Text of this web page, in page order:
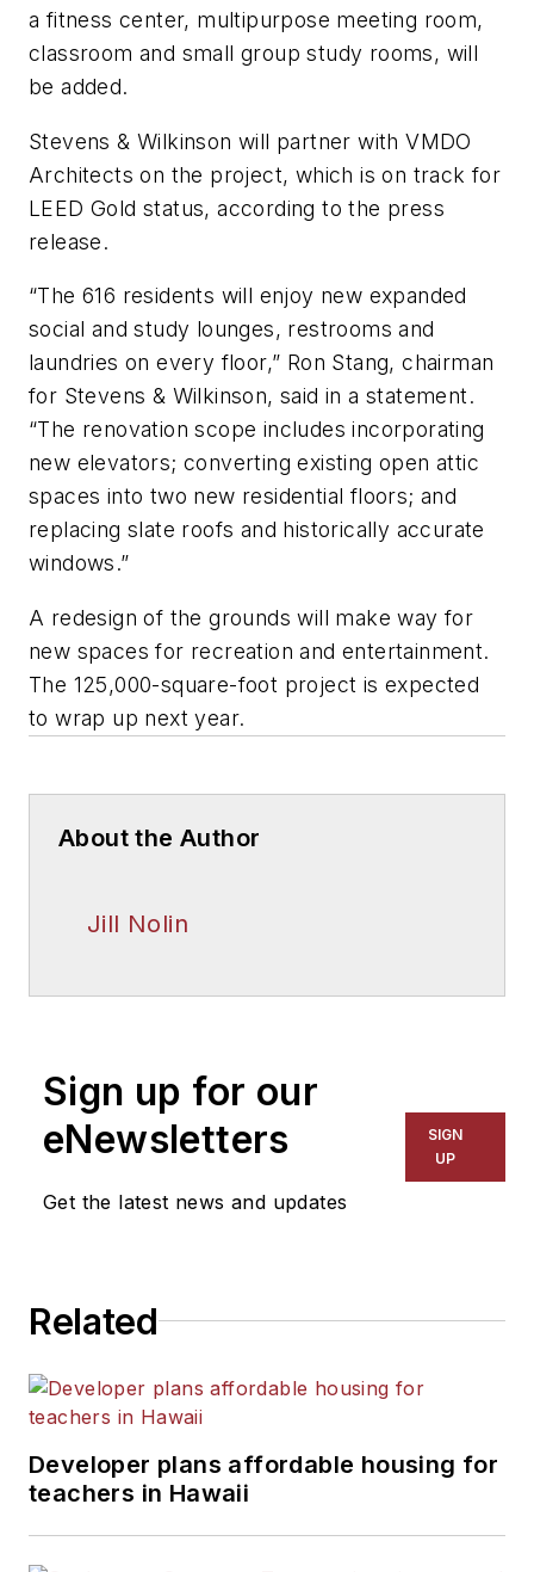
a fitness center, multipurpose meeting room,
classroom and small group study rooms, will
be added.
Stevens & Wilkinson will partner with VMDO
Architects on the project, which is on track for
LEED Gold status, according to the press
release.
“The 616 residents will enjoy new expanded
social and study lounges, restrooms and
laundries on every floor,” Ron Stang, chairman
for Stevens & Wilkinson, said in a statement.
“The renovation scope includes incorporating
new elevators; converting existing open attic
spaces into two new residential floors; and
replacing slate roofs and historically accurate
windows.”
A redesign of the grounds will make way for
new spaces for recreation and entertainment.
The 125,000-square-foot project is expected
to wrap up next year.
About the Author
Jill Nolin
Sign up for our
eNewsletters
Get the latest news and updates
SIGN
UP
Related
Developer plans affordable housing for
teachers in Hawaii